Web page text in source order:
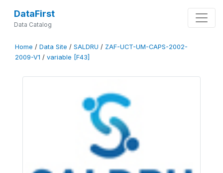
DataFirst
Data Catalog
Home / Data Site / SALDRU / ZAF-UCT-UM-CAPS-2002-
2009-V1 / variable [F43]